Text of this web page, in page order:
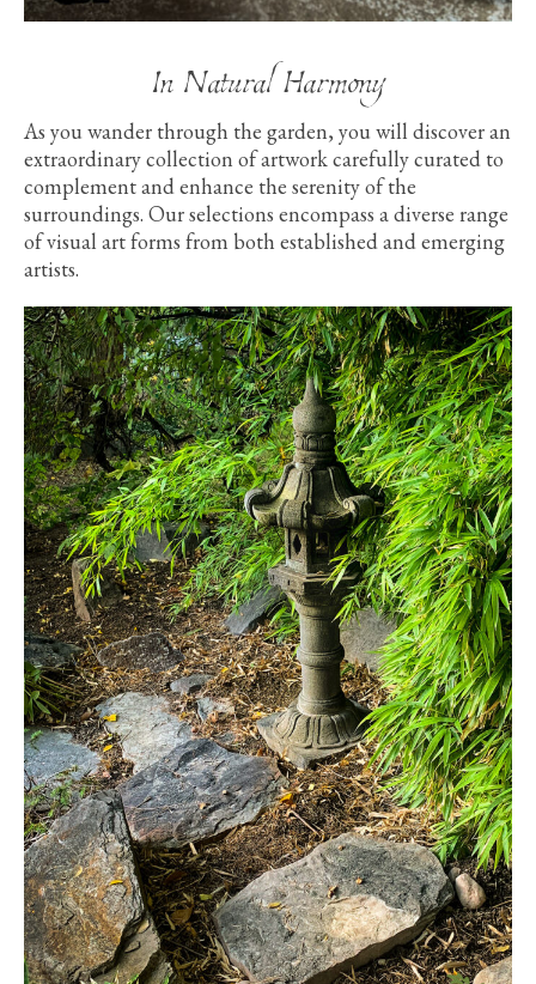
In Natural Harmony
As you wander through the garden, you will discover an
extraordinary collection of artwork carefully curated to
complement and enhance the serenity of the
surroundings. Our selections encompass a diverse range
of visual art forms from both established and emerging
artists.